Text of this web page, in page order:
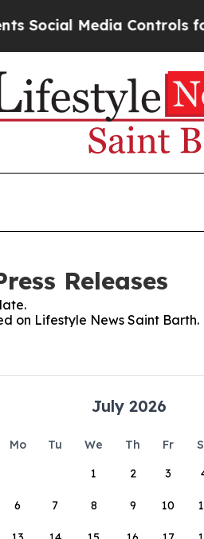
Media Controls for
Releases
on Lifestyle News Saint Barth.
July 2026
Mo Tu We Th Fr
1
2 3
6 7 8 9 10